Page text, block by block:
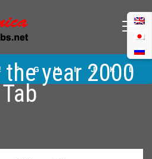
F G H I J K L
S
year 2000